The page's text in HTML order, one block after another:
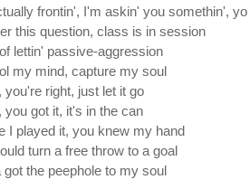
frontin', I'm askin' you somethin', yo
this question, class is in session
lettin' passive-aggression
my mind, capture my soul
you're right, just let it go
you got it, it's in the can
I played it, you knew my hand
turn a free throw to a goal
got the peephole to my soul